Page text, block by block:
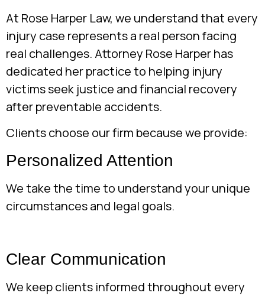
At Rose Harper Law, we understand that every
injury case represents a real person facing
real challenges. Attorney Rose Harper has
dedicated her practice to helping injury
victims seek justice and financial recovery
after preventable accidents.
Clients choose our firm because we provide:
Personalized Attention
We take the time to understand your unique
circumstances and legal goals.
Clear Communication
We keep clients informed throughout every